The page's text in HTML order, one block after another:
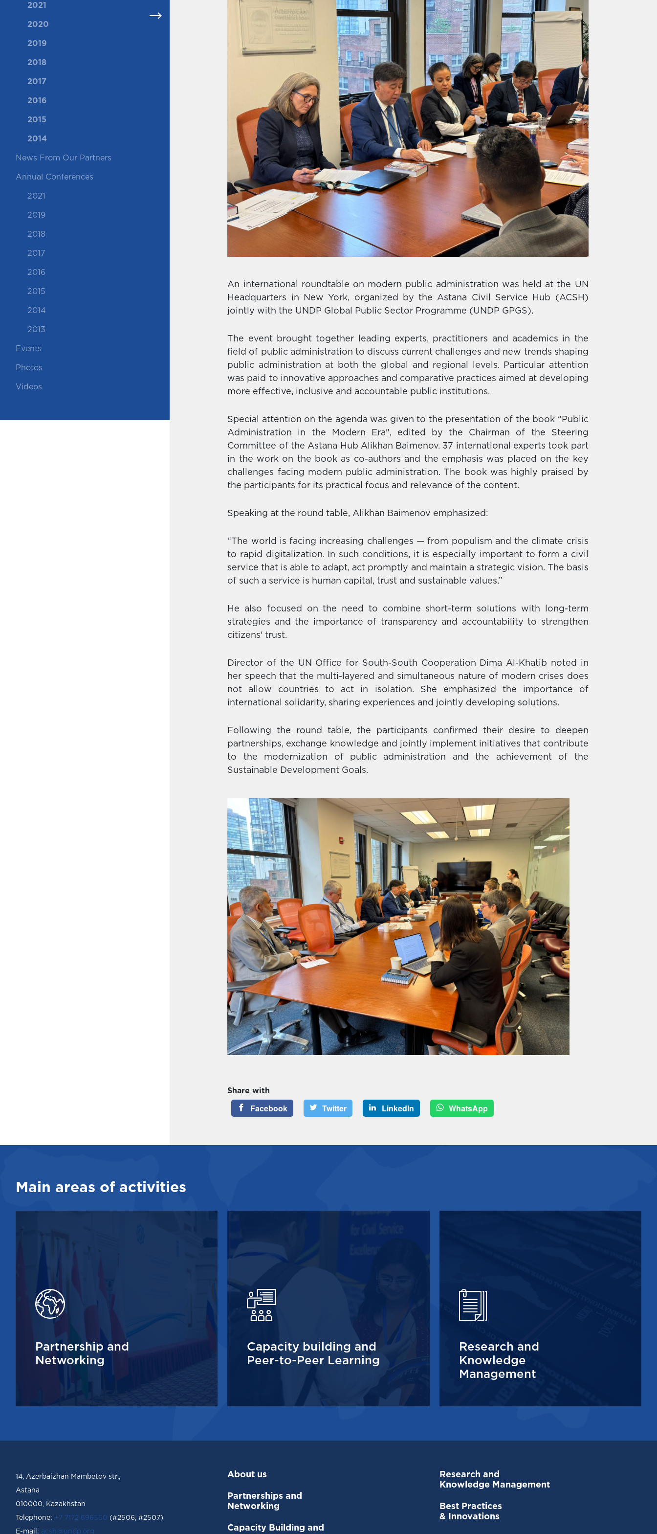
2021
2020
2019
2018
2017
2016
2015
2014
News From Our Partners
Annual Conferences
2021
2019
2018
2017
2016
2015
2014
2013
Events
Photos
Videos
An international roundtable on modern public administration was held at the UN
Headquarters in New York, organized by the Astana Civil Service Hub (ACSH)
jointly with the UNDP Global Public Sector Programme (UNDP GPGS).
The event brought together leading experts, practitioners and academics in the
field of public administration to discuss current challenges and new trends shaping
public administration at both the global and regional levels. Particular attention
was paid to innovative approaches and comparative practices aimed at developing
more effective, inclusive and accountable public institutions.
Special attention on the agenda was given to the presentation of the book "Public
Administration in the Modern Era", edited by the Chairman of the Steering
Committee of the Astana Hub Alikhan Baimenov. 37 international experts took part
in the work on the book as co-authors and the emphasis was placed on the key
challenges facing modern public administration. The book was highly praised by
the participants for its practical focus and relevance of the content.
Speaking at the round table, Alikhan Baimenov emphasized:
“The world is facing increasing challenges — from populism and the climate crisis
to rapid digitalization. In such conditions, it is especially important to form a civil
service that is able to adapt, act promptly and maintain a strategic vision. The basis
of such a service is human capital, trust and sustainable values.”
He also focused on the need to combine short-term solutions with long-term
strategies and the importance of transparency and accountability to strengthen
citizens' trust.
Director of the UN Office for South-South Cooperation Dima Al-Khatib noted in
her speech that the multi-layered and simultaneous nature of modern crises does
not allow countries to act in isolation. She emphasized the importance of
international solidarity, sharing experiences and jointly developing solutions.
Following the round table, the participants confirmed their desire to deepen
partnerships, exchange knowledge and jointly implement initiatives that contribute
to the modernization of public administration and the achievement of the
Sustainable Development Goals.
Share with
Facebook Twitter LinkedIn WhatsApp
Main areas of activities
Partnership and
Networking
Capacity building and
Peer-to-Peer Learning
Research and
Knowledge
Management
14, Azerbaizhan Mambetov str.,
Astana
010000, Kazakhstan
Telephone: +7 7172 696550 (#2506, #2507)
Е-mail: acsh@undp.org
About us
Partnerships and
Networking
Capacity Building and
Research and
Knowledge Management
Best Practices
& Innovations